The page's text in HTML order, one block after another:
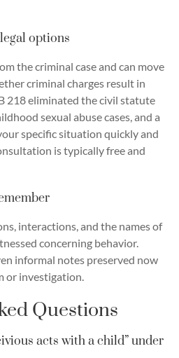
options
the criminal case and can move
criminal charges result in
218 eliminated the civil statute
sexual abuse cases, and a
specific situation quickly and
is typically free and
interactions, and the names of
concerning behavior.
informal notes preserved now
or investigation.
Questions
acts with a child” under